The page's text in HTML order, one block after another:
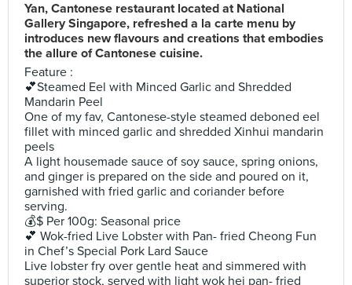
Yan, Cantonese restaurant located at National
Gallery Singapore, refreshed a la carte menu by
introduces new flavours and creations that embodies
the allure of Cantonese cuisine.
Feature :
💕Steamed Eel with Minced Garlic and Shredded
Mandarin Peel
One of my fav, Cantonese-style steamed deboned eel
fillet with minced garlic and shredded Xinhui mandarin
peels
A light housemade sauce of soy sauce, spring onions,
and ginger is prepared on the side and poured on it,
garnished with fried garlic and coriander before
serving.
💰$ Per 100g: Seasonal price
💕 Wok-fried Live Lobster with Pan- fried Cheong Fun
in Chef’s Special Pork Lard Sauce
Live lobster fry over gentle heat and simmered with
superior stock, served with light wok hei pan- fried